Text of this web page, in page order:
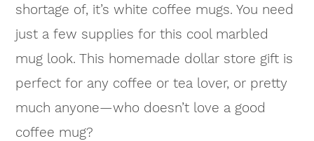
shortage of, it’s white coffee mugs. You need
just a few supplies for this cool marbled
mug look. This homemade dollar store gift is
perfect for any coffee or tea lover, or pretty
much anyone—who doesn’t love a good
coffee mug?